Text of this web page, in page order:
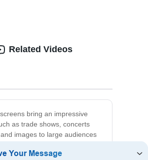
bring an impressive
as trade shows, concerts
images to large audiences
and clear display. Our
They can also be easily
Related Videos